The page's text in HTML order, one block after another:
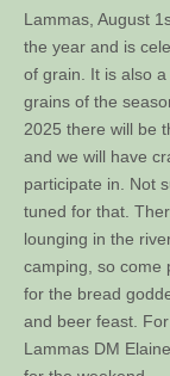
Lammas, August
the year and is
of grain. It is also
grains of the
2025 there will be
and we will have
participate in. Not
tuned for that.
lounging in the
camping, so come
for the bread
and beer feast.
Lammas DM